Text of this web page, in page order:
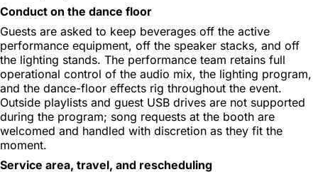
Conduct on the dance floor
Guests are asked to keep beverages off the active
performance equipment, off the speaker stacks, and off
the lighting stands. The performance team retains full
operational control of the audio mix, the lighting program,
and the dance-floor effects rig throughout the event.
Outside playlists and guest USB drives are not supported
during the program; song requests at the booth are
welcomed and handled with discretion as they fit the
moment.
Service area, travel, and rescheduling